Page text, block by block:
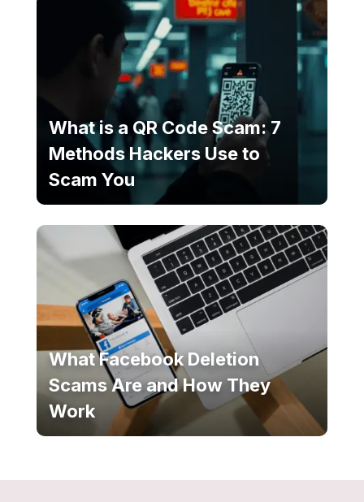
What is a QR Code Scam: 7
Methods Hackers Use to
Scam You
What Facebook Deletion
Scams Are and How They
Work